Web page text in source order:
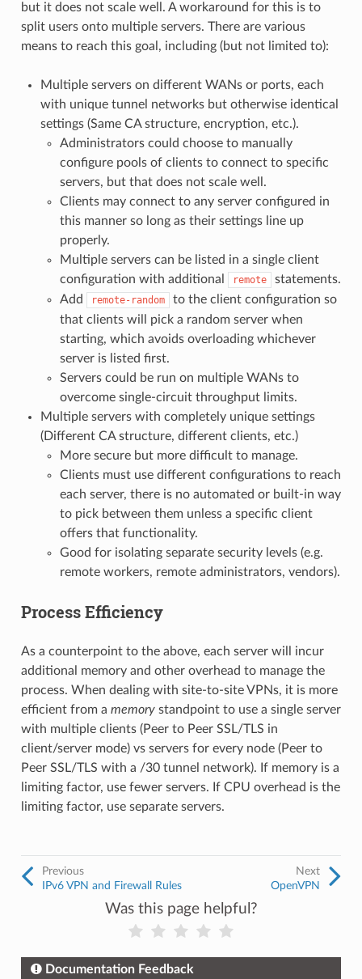
but it does not scale well. A workaround for this is to
split users onto multiple servers. There are various
means to reach this goal, including (but not limited to):
Multiple servers on different WANs or ports, each
with unique tunnel networks but otherwise identical
settings (Same CA structure, encryption, etc.).
Administrators could choose to manually
configure pools of clients to connect to specific
servers, but that does not scale well.
Clients may connect to any server configured in
this manner so long as their settings line up
properly.
Multiple servers can be listed in a single client
configuration with additional
remote
statements.
Add
remote-random
to the client configuration so
that clients will pick a random server when
starting, which avoids overloading whichever
server is listed first.
Servers could be run on multiple WANs to
overcome single-circuit throughput limits.
Multiple servers with completely unique settings
(Different CA structure, different clients, etc.)
More secure but more difficult to manage.
Clients must use different configurations to reach
each server, there is no automated or built-in way
to pick between them unless a specific client
offers that functionality.
Good for isolating separate security levels (e.g.
remote workers, remote administrators, vendors).
Process Efficiency
As a counterpoint to the above, each server will incur
additional memory and other overhead to manage the
process. When dealing with site-to-site VPNs, it is more
efficient from a memorystandpoint to use a single server
with multiple clients (Peer to Peer SSL/TLS in
client/server mode) vs servers for every node (Peer to
Peer SSL/TLS with a /30 tunnel network). If memory is a
limiting factor, use fewer servers. If CPU overhead is the
limiting factor, use separate servers.
Next
OpenVPN
Previous
IPv6 VPN and Firewall Rules
Was this page helpful?
Documentation Feedback